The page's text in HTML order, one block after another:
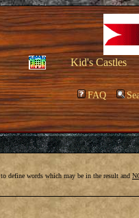
Kid's Castles
FAQ
to define words which may be in the result and